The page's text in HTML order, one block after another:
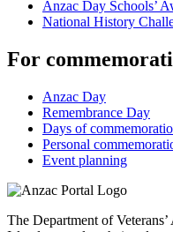
Anzac Day Schools’
National History
For
Anzac Day
Remembrance Day
Days of
Personal
Event planning
The Department of